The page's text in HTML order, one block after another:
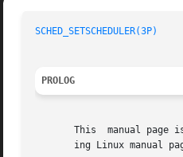
SCHED_SETSCHEDULER(3P)
PROLOG
This  manual page
ing Linux manual